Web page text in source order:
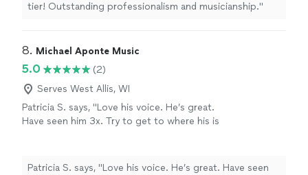
tier! Outstanding professionalism and musicianship."
8. Michael Aponte Music
5.0
(2)
Serves West Allis, WI
Patricia S. says, "Love his voice. He’s great.
Have seen him 3x. Try to get to where his is
Patricia S. says, "Love his voice. He’s great. Have seen